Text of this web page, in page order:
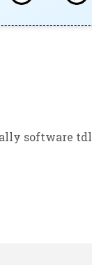
software tdl